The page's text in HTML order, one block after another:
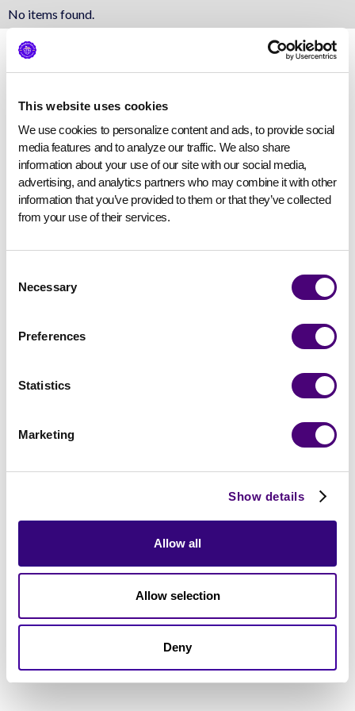
This website uses cookies
We use cookies to personalize content and ads, to provide social
media features and to analyze our traffic. We also share
information about your use of our site with our social media,
advertising, and analytics partners who may combine it with other
information that you’ve provided to them or that they’ve collected
from your use of their services.
Selection
Necessary
Preferences
Statistics
Marketing
Show details
Allow all
Allow selection
Deny
No items found.